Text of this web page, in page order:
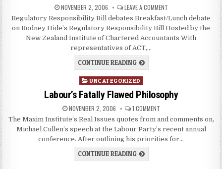
NOVEMBER 2, 2006 LEAVE A COMMENT
Regulatory Responsibility Bill debates Breakfast/Lunch debate
on Rodney Hide’s Regulatory Responsibility Bill Hosted by the
New Zealand Institute of Chartered Accountants With
representatives of ACT,…
CONTINUE READING
Posted
in
UNCATEGORIZED
Labour’s Fatally Flawed Philosophy
NOVEMBER 2, 2006 1 COMMENT
The Maxim Institute’s Real Issues quotes from and comments on,
Michael Cullen’s speech at the Labour Party’s recent annual
conference. After outlining his priorities for…
CONTINUE READING